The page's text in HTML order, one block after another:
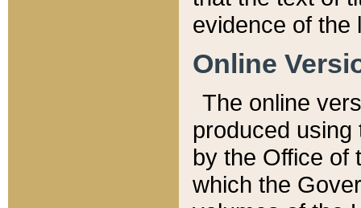
evidence of the
Online
The online
produced
by the Office of
which the